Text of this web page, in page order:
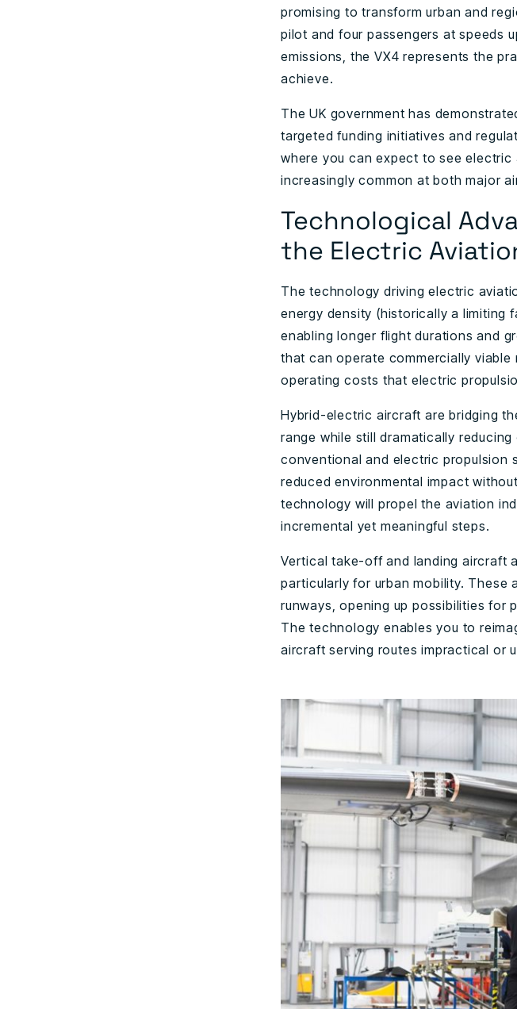
promising to transform urban and
pilot and four passengers at speeds
emissions, the VX4 represents the
achieve.
The UK government has
targeted funding initiatives and
where you can expect to see
increasingly common at both major
Technological
the Electric
The technology driving electric
energy density (historically a limiting
enabling longer flight durations and
that can operate commercially
operating costs that electric
Hybrid-electric aircraft are bridging
range while still dramatically
conventional and electric propulsion
reduced environmental impact
technology will propel the aviation
incremental yet meaningful steps.
Vertical take-off and landing aircraft
particularly for urban mobility. These
runways, opening up possibilities
The technology enables you to
aircraft serving routes impractical or